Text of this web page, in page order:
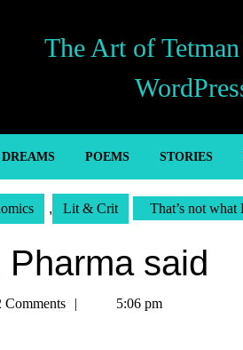
The Art of
DREAMS POEMS STORIES
, Lit & Crit That’s not what
Pharma said
Comments 5:06 pm